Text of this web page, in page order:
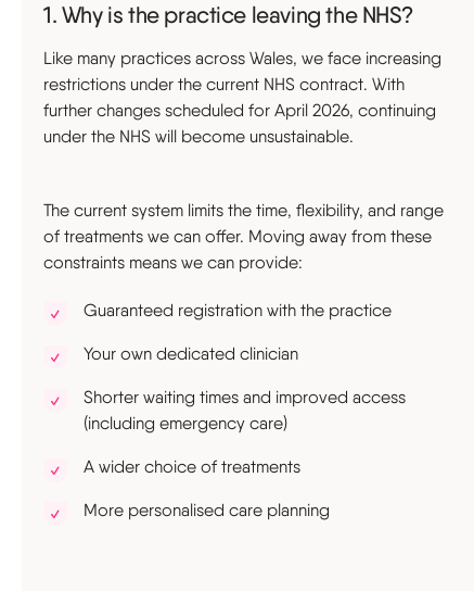
1. Why is the practice leaving the NHS?
Like many practices across Wales, we face increasing
restrictions under the current NHS contract. With
further changes scheduled for April 2026, continuing
under the NHS will become unsustainable.
The current system limits the time, flexibility, and range
of treatments we can offer. Moving away from these
constraints means we can provide:
Guaranteed registration with the practice
Your own dedicated clinician
Shorter waiting times and improved access
(including emergency care)
A wider choice of treatments
More personalised care planning